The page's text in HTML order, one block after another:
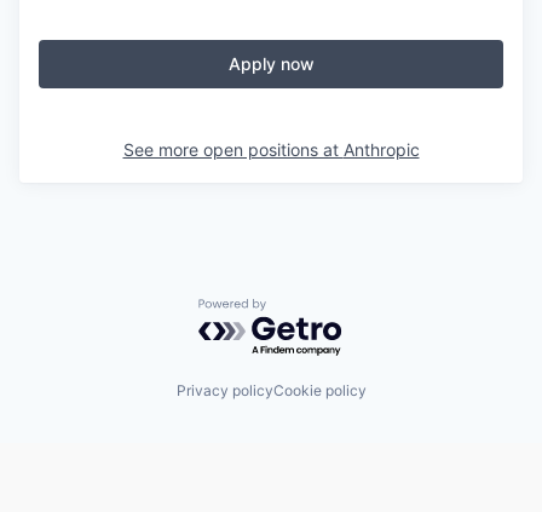
Apply now
See more open positions at Anthropic
Powered by Getro.com
Privacy policyCookie policy